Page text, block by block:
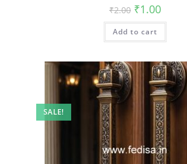
₹2.00 Original
price
was:
₹2.00.
₹1.00Current
is:
Add to cart
SALE!